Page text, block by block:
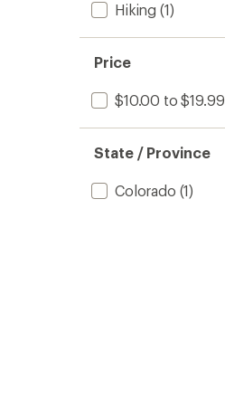
Hiking (1)
Price
$10.00 to $19.99
State / Province
Colorado (1)